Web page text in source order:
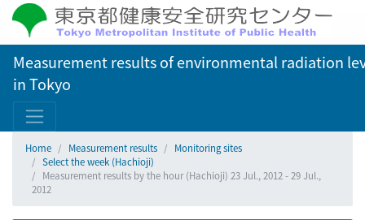
Measurement results of environmental radiation
in Tokyo
Home Measurement results
Monitoring sites
Select the week (Hachioji)
Measurement results by the hour (Hachioji) 23 Jul., 2012 - 29 Jul.,
2012